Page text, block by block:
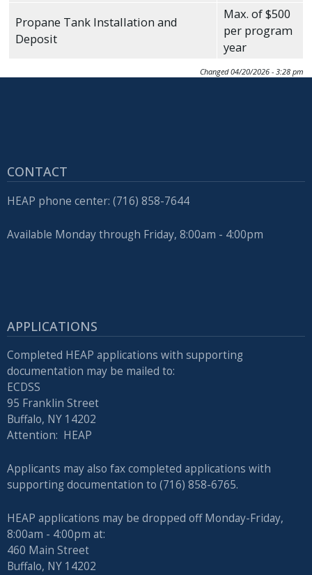
Propane Tank Installation and
Deposit
Max. of $500
per program
year
Changed 04/20/2026 - 3:28 pm
CONTACT
HEAP phone center: (716) 858-7644
Available Monday through Friday, 8:00am - 4:00pm
APPLICATIONS
Completed HEAP applications with supporting
documentation may be mailed to:
ECDSS
95 Franklin Street
Buffalo, NY 14202
Attention: HEAP
Applicants may also fax completed applications with
supporting documentation to (716) 858-6765.
HEAP applications may be dropped off Monday-Friday,
8:00am - 4:00pm at:
460 Main Street
Buffalo, NY 14202